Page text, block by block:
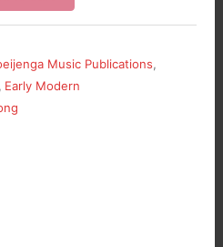
Music Publications,
, Early Modern